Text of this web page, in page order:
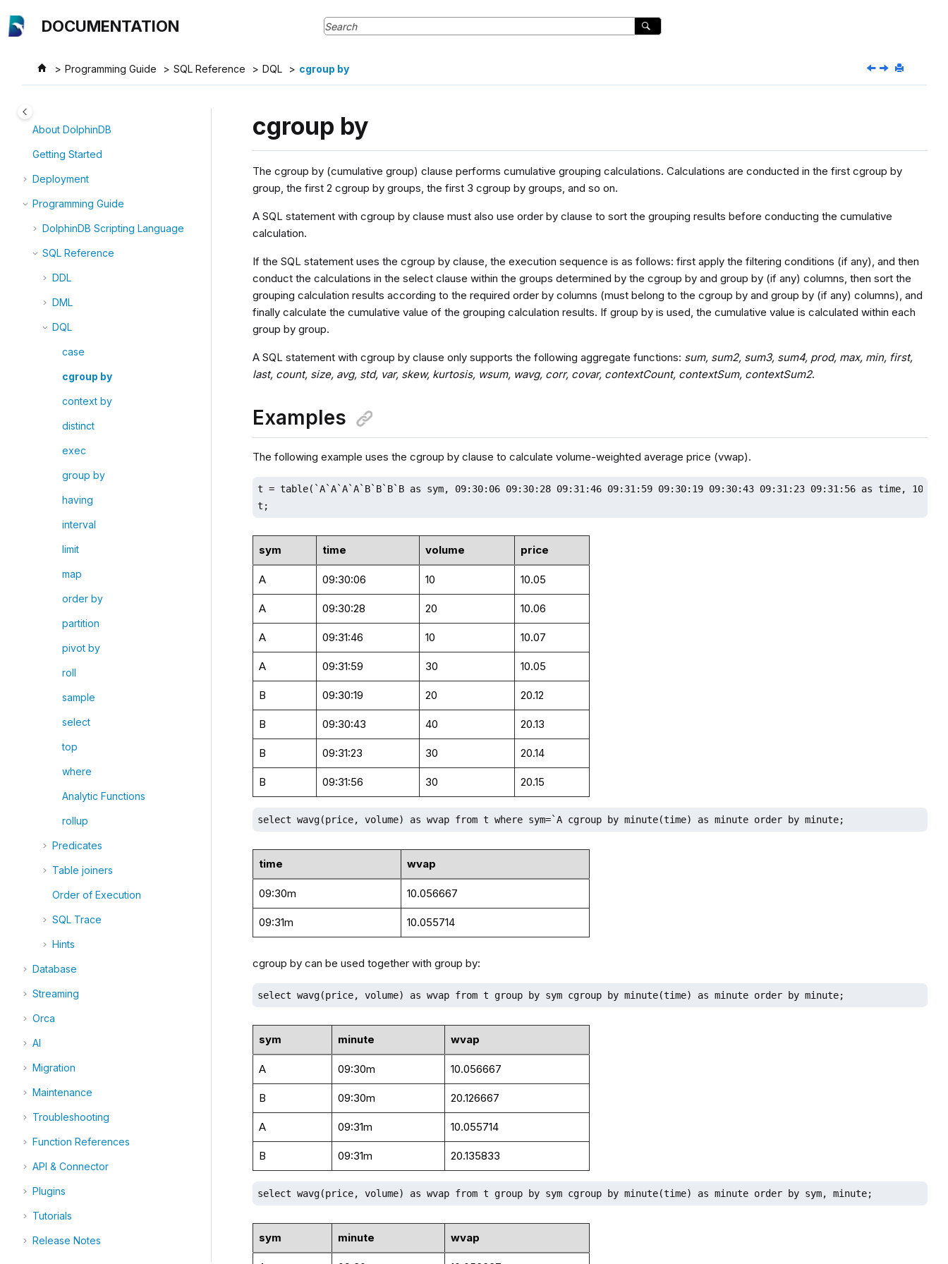
DOCUMENTATION
Programming Guide SQL Reference DQL cgroup by
About DolphinDB
Getting Started
Deployment
Programming Guide
DolphinDB Scripting Language
SQL Reference
DDL
DML
DQL
case
cgroup by
context by
distinct
exec
group by
having
interval
limit
map
order by
partition
pivot by
roll
sample
select
top
where
Analytic Functions
rollup
Predicates
Table joiners
Order of Execution
SQL Trace
Hints
Database
Streaming
Orca
AI
Migration
Maintenance
Troubleshooting
Function References
API & Connector
Plugins
Tutorials
Release Notes
cgroup by
The cgroup by (cumulative group) clause performs cumulative grouping calculations. Calculations are conducted in the first cgroup by
group, the first 2 cgroup by groups, the first 3 cgroup by groups, and so on.
A SQL statement with cgroup by clause must also use order by clause to sort the grouping results before conducting the cumulative
calculation.
If the SQL statement uses the cgroup by clause, the execution sequence is as follows: first apply the filtering conditions (if any), and then
conduct the calculations in the select clause within the groups determined by the cgroup by and group by (if any) columns, then sort the
grouping calculation results according to the required order by columns (must belong to the cgroup by and group by (if any) columns), and
finally calculate the cumulative value of the grouping calculation results. If group by is used, the cumulative value is calculated within each
group by group.
A SQL statement with cgroup by clause only supports the following aggregate functions: sum, sum2, sum3, sum4, prod, max, min, first,
last, count, size, avg, std, var, skew, kurtosis, wsum, wavg, corr, covar, contextCount, contextSum, contextSum2.
Examples
The following example uses the cgroup by clause to calculate volume-weighted average price (vwap).
t = table(`A`A`A`A`B`B`B`B as sym, 09:30:06 09:30:28 09:31:46 09:31:59 09:30:19 09:30:43 09:31:23 09:31:56 as time, 10
t;
sym time volume price
A 09:30:06 10 10.05
A 09:30:28 20 10.06
A 09:31:46 10 10.07
A 09:31:59 30 10.05
B 09:30:19 20 20.12
B 09:30:43 40 20.13
B 09:31:23 30 20.14
B 09:31:56 30 20.15
select wavg(price, volume) as wvap from t where sym=`A cgroup by minute(time) as minute order by minute;
time wvap
09:30m 10.056667
09:31m 10.055714
cgroup by can be used together with group by:
select wavg(price, volume) as wvap from t group by sym cgroup by minute(time) as minute order by minute;
sym minute wvap
A 09:30m 10.056667
B 09:30m 20.126667
A 09:31m 10.055714
B 09:31m 20.135833
select wavg(price, volume) as wvap from t group by sym cgroup by minute(time) as minute order by sym, minute;
sym minute wvap